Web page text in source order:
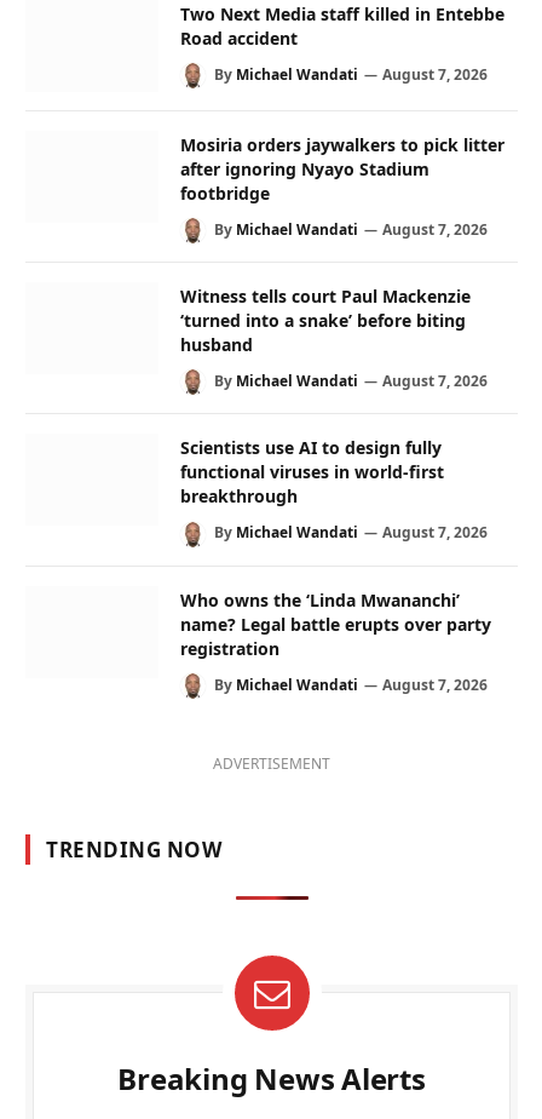
Two Next Media staff killed in Entebbe
Road accident
By Michael Wandati August 7, 2026
Mosiria orders jaywalkers to pick litter
after ignoring Nyayo Stadium
footbridge
By Michael Wandati August 7, 2026
Witness tells court Paul Mackenzie
‘turned into a snake’ before biting
husband
By Michael Wandati August 7, 2026
Scientists use AI to design fully
functional viruses in world-first
breakthrough
By Michael Wandati August 7, 2026
Who owns the ‘Linda Mwananchi’
name? Legal battle erupts over party
registration
By Michael Wandati August 7, 2026
ADVERTISEMENT
TRENDING NOW
Breaking News Alerts